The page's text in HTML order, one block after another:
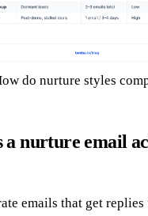
do nurture styles
a nurture email
emails that get